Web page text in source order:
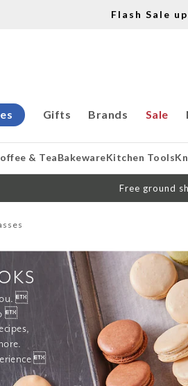
Flash Sale
Gifts Brands Sale
& TeaBakewareKitchen Tools
Free ground


